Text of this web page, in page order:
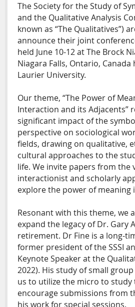
The Society for the Study of
and the Qualitative Analysis
known as “The Qualitatives”)
announce their joint
held June 10-12 at The Brock
Niagara Falls, Ontario,
Laurier University.
Our theme, “The Power of
Interaction and its Adjacents”
significant impact of the
perspective on sociological
fields, drawing on qualitative,
cultural approaches to the
life. We invite papers from the
interactionist and scholarly
explore the power of meaning
Resonant with this theme, we
expand the legacy of Dr. Gary
retirement. Dr Fine is a long-
former president of the SSSI
Keynote Speaker at the
2022). His study of small
us to utilize the micro to study
encourage submissions from
his work for special sessions.